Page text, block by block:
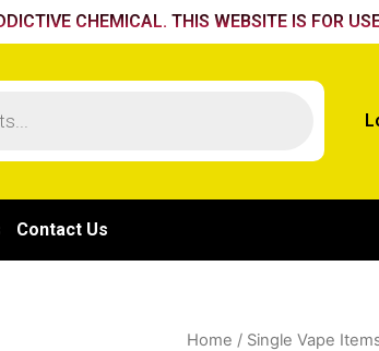
CHEMICAL. THIS WEBSITE IS FOR
Contact Us
Home / Single Vape
Glitz